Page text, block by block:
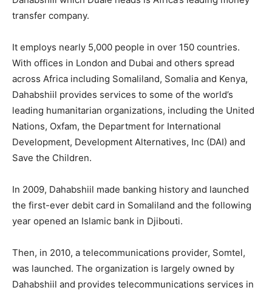
transfer company.
It employs nearly 5,000 people in over 150 countries.
With offices in London and Dubai and others spread
across Africa including Somaliland, Somalia and Kenya,
Dahabshiil provides services to some of the world’s
leading humanitarian organizations, including the United
Nations, Oxfam, the Department for International
Development, Development Alternatives, Inc (DAI) and
Save the Children.
In 2009, Dahabshiil made banking history and launched
the first-ever debit card in Somaliland and the following
year opened an Islamic bank in Djibouti.
Then, in 2010, a telecommunications provider, Somtel,
was launched. The organization is largely owned by
Dahabshiil and provides telecommunications services in